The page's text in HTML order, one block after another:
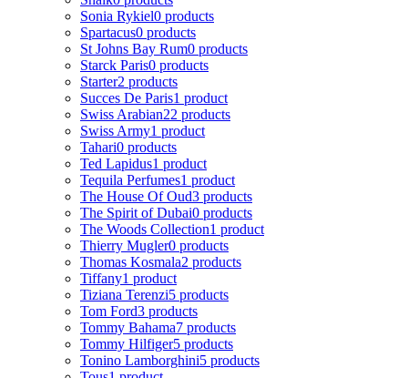
Sonia Rykiel0 products
Spartacus0 products
St Johns Bay Rum0 products
Starck Paris0 products
Starter2 products
Succes De Paris1 product
Swiss Arabian22 products
Swiss Army1 product
Tahari0 products
Ted Lapidus1 product
Tequila Perfumes1 product
The House Of Oud3 products
The Spirit of Dubai0 products
The Woods Collection1 product
Thierry Mugler0 products
Thomas Kosmala2 products
Tiffany1 product
Tiziana Terenzi5 products
Tom Ford3 products
Tommy Bahama7 products
Tommy Hilfiger5 products
Tonino Lamborghini5 products